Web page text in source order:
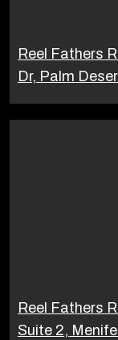
Reel Fathers
Dr, Palm
Reel Fathers
Suite 2,